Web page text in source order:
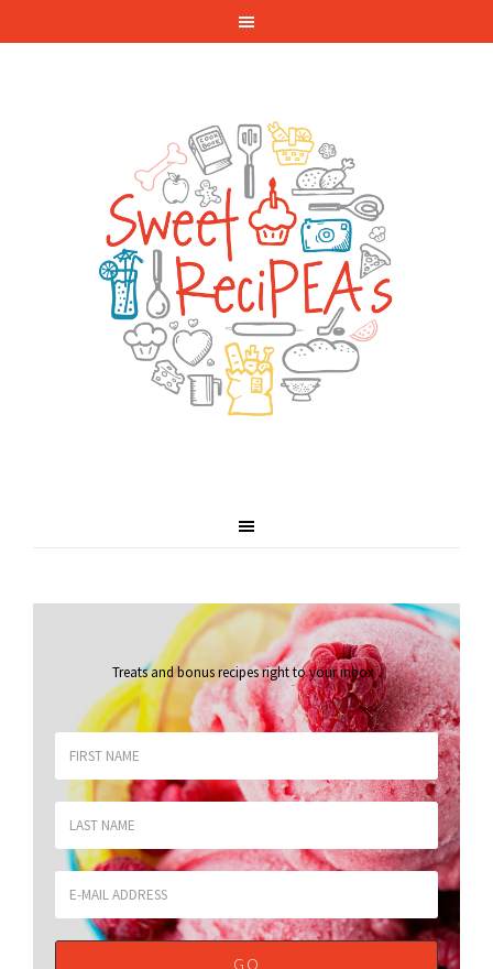
Treats and bonus recipes right to your inbox.